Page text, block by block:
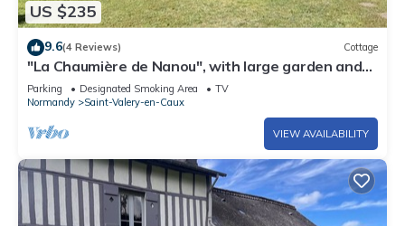
US $235
9.6(4 Reviews) Cottage
"La Chaumière de Nanou", with large garden and
close to the sea.
Parking Designated Smoking Area
TV
Normandy
Saint-Valery-en-Caux
VIEW AVAILABILITY